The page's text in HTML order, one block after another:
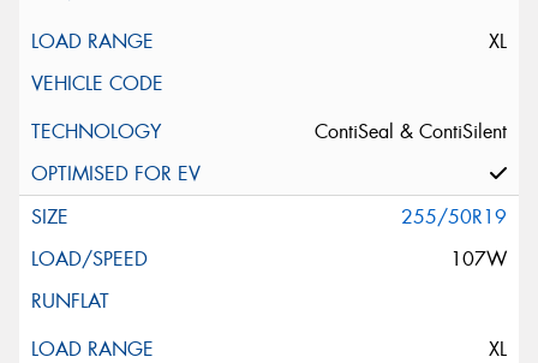
XL
ContiSeal & ContiSilent
255/50R19
107W
XL